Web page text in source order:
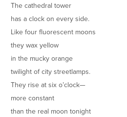
The cathedral tower
has a clock on every side.
Like four fluorescent moons
they wax yellow
in the mucky orange
twilight of city streetlamps.
They rise at six o’clock—
more constant
than the real moon tonight